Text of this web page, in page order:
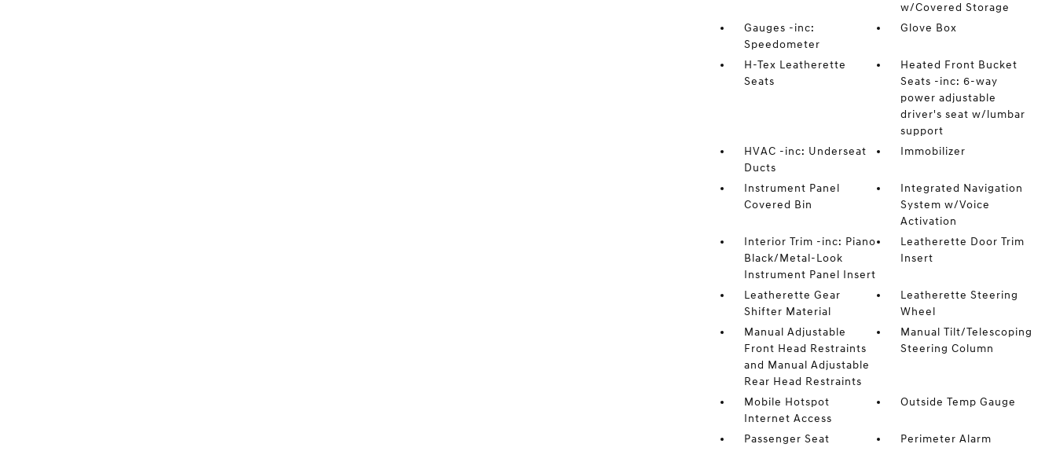
w/Covered Storage
Gauges -inc:
Speedometer
Glove Box
H-Tex Leatherette
Seats
Heated Front Bucket
Seats -inc: 6-way
power adjustable
driver's seat w/lumbar
support
HVAC -inc: Underseat
Ducts
Immobilizer
Instrument Panel
Covered Bin
Integrated Navigation
System w/Voice
Activation
Interior Trim -inc: Piano
Black/Metal-Look
Instrument Panel Insert
Leatherette Door Trim
Insert
Leatherette Gear
Shifter Material
Leatherette Steering
Wheel
Manual Adjustable
Front Head Restraints
and Manual Adjustable
Rear Head Restraints
Manual Tilt/Telescoping
Steering Column
Mobile Hotspot
Internet Access
Outside Temp Gauge
Passenger Seat
Perimeter Alarm